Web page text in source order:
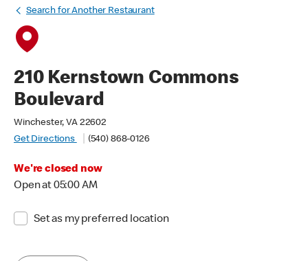
Search for Another Restaurant
210 Kernstown Commons
Boulevard
Winchester, VA 22602
Get Directions
(540) 868-0126
We're closed now
Open at 05:00 AM
Set as my preferred location